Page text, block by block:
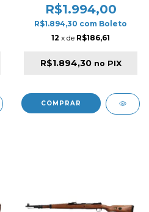
AIRSOFT RIFLE WOOD &
SILVER
R$1.994,00
R$1.894,30 com Boleto
12 x de R$186,61
R$1.894,30 no PIX